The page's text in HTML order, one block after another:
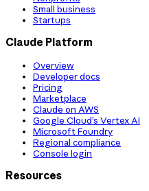
Small business
Startups
Claude Platform
Overview
Developer docs
Pricing
Marketplace
Claude on AWS
Google Cloud’s Vertex AI
Microsoft Foundry
Regional compliance
Console login
Resources